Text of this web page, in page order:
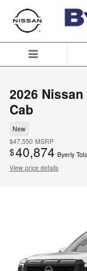
Skip to main content
2026
Cab
New
$47,550 MSRP
$40,874 Byerly
View price details